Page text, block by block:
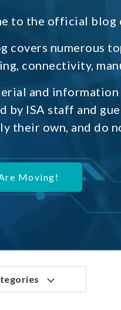
to the official blog
covers numerous
connectivity,
and
by ISA staff and
their own, and do
Moving!